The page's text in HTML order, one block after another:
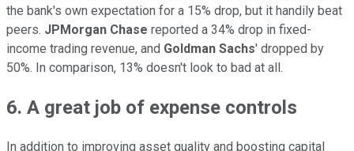
the bank's own expectation for a 15% drop, but it handily beat
peers. JPMorgan Chase reported a 34% drop in fixed-
income trading revenue, and Goldman Sachs' dropped by
50%. In comparison, 13% doesn't look to bad at all.
6. A great job of expense controls
In addition to improving asset quality and boosting capital